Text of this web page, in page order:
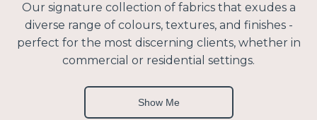
Our signature collection of fabrics that exudes a
diverse range of colours, textures, and finishes -
perfect for the most discerning clients, whether in
commercial or residential settings.
Show Me